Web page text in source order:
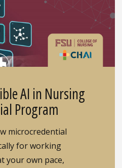
AI in Nursing
Program
microcredential
for working
your own pace,